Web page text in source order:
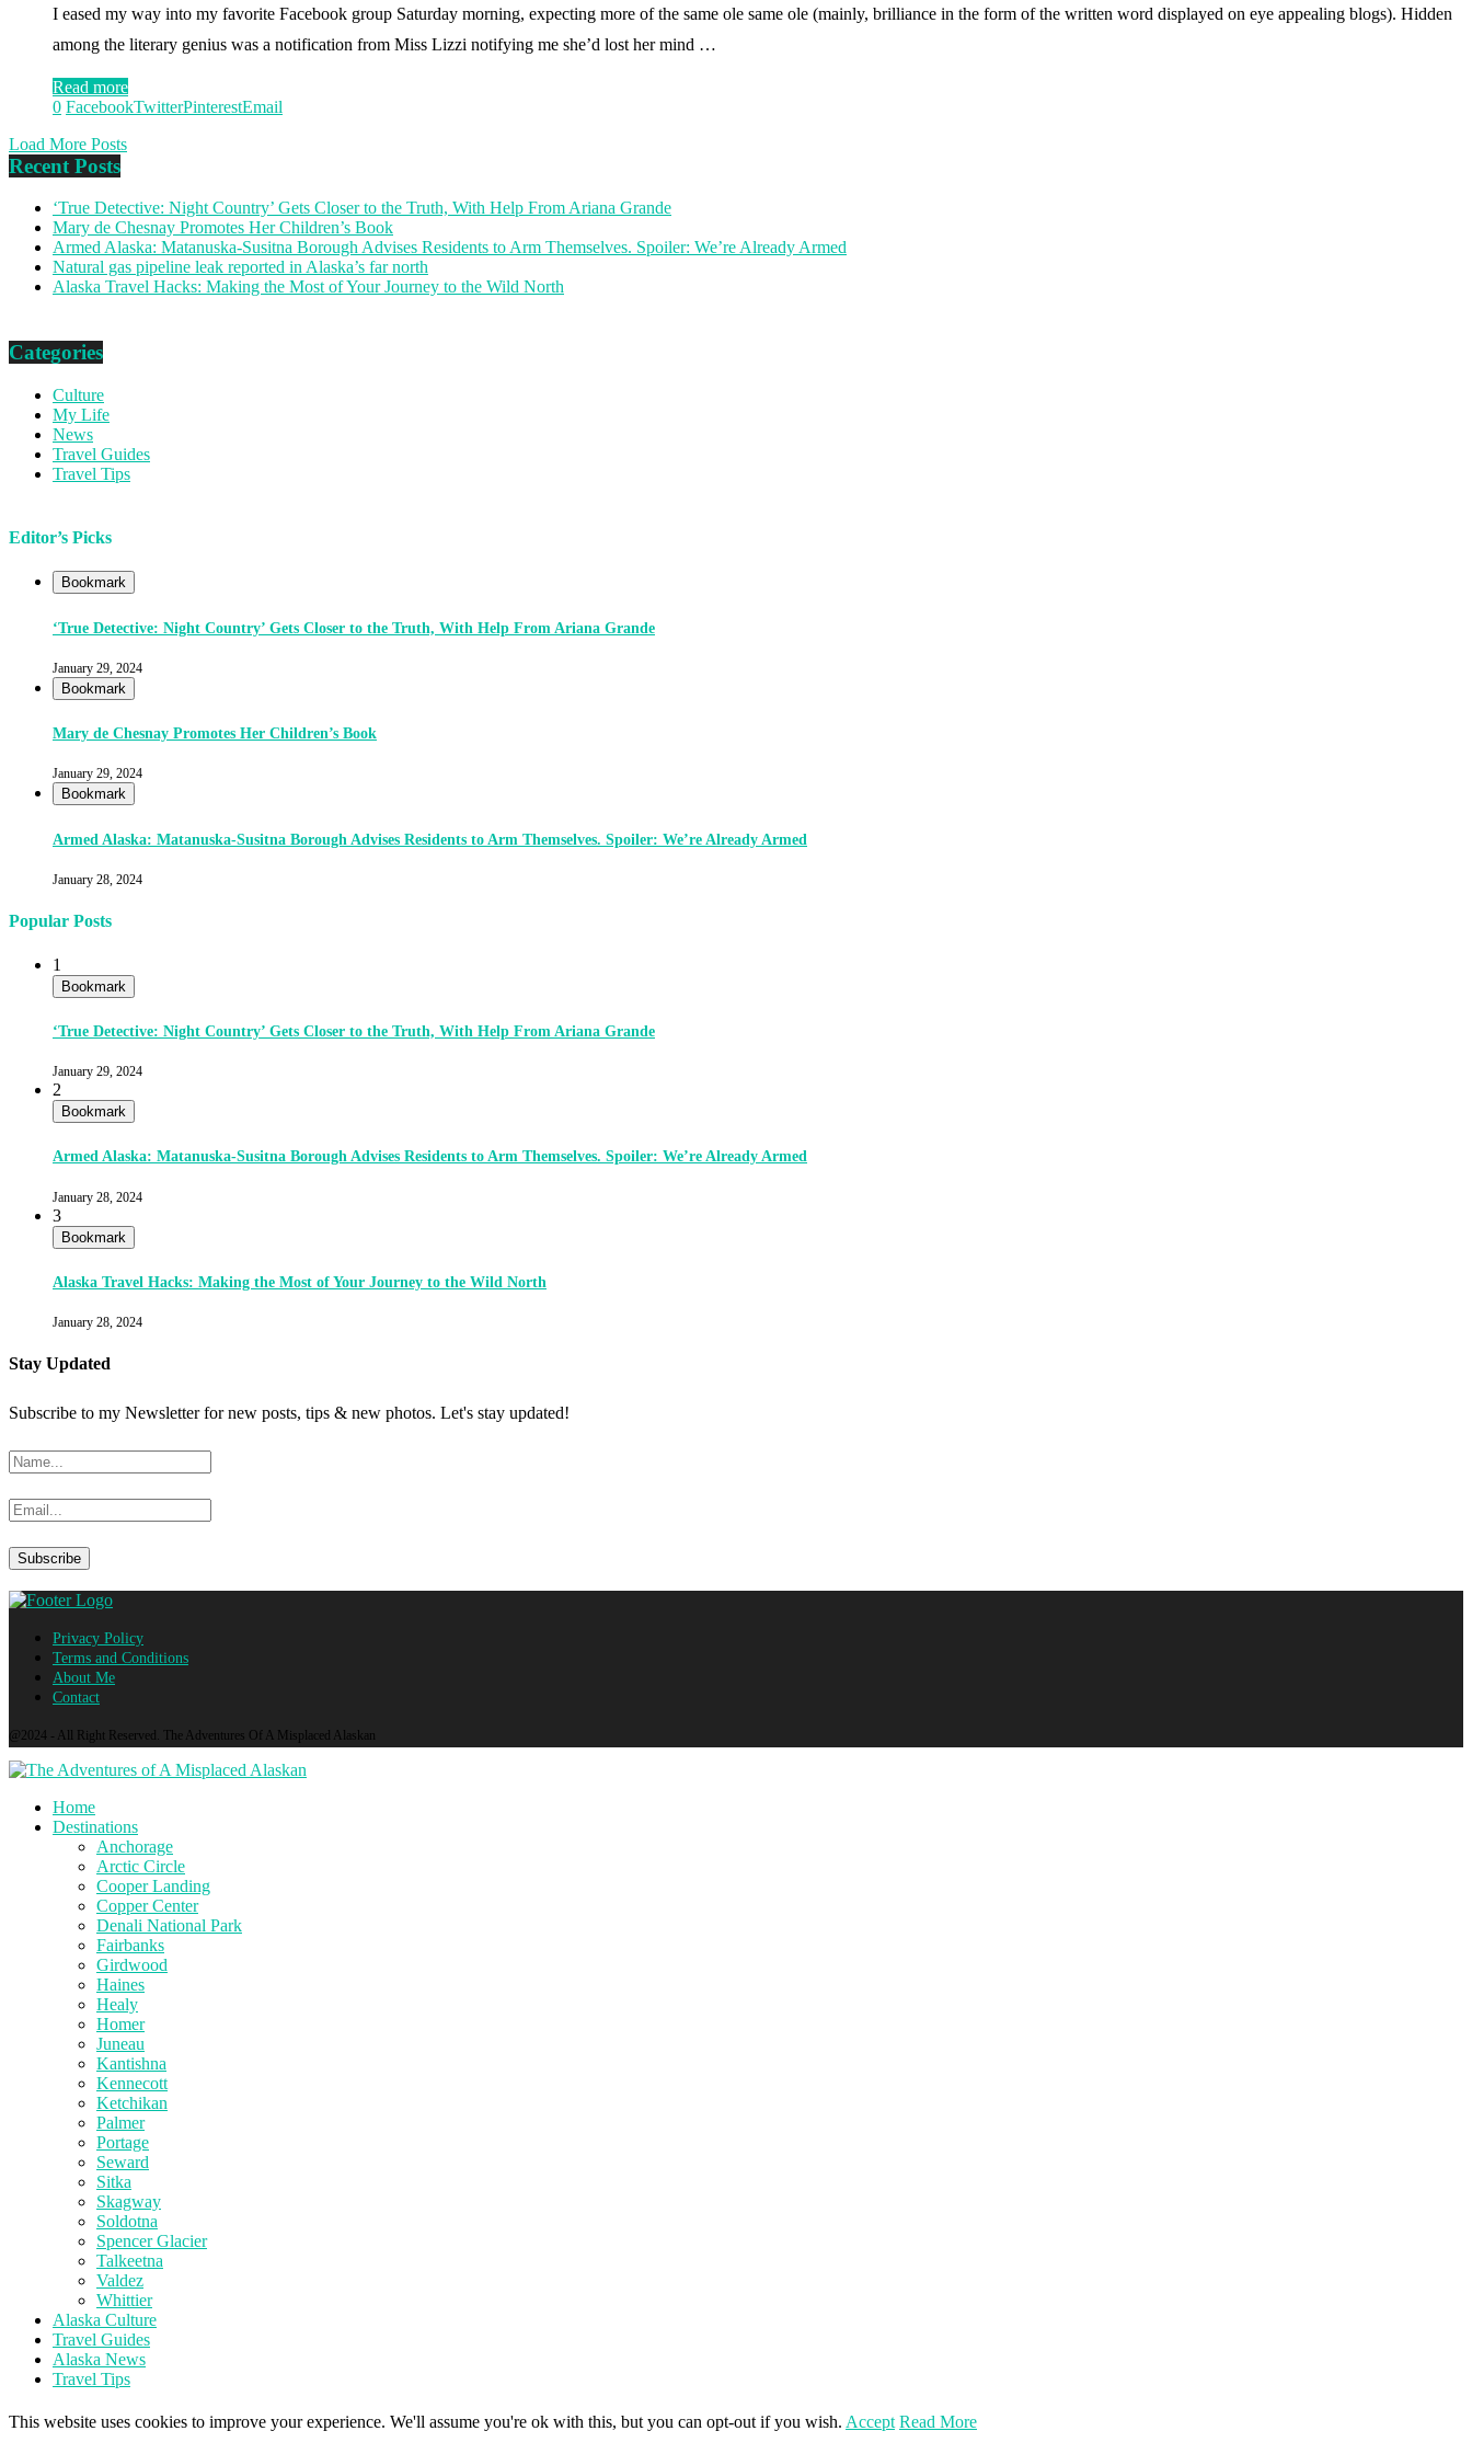
I eased my way into my favorite Facebook group Saturday morning, expecting more of the same ole same ole (mainly, brilliance in the form of the written word displayed on eye appealing blogs). Hidden
among the literary genius was a notification from Miss Lizzi notifying me she’d lost her mind …
Read more
0 FacebookTwitterPinterestEmail
Load More Posts
Recent Posts
‘True Detective: Night Country’ Gets Closer to the Truth, With Help From Ariana Grande
Mary de Chesnay Promotes Her Children’s Book
Armed Alaska: Matanuska-Susitna Borough Advises Residents to Arm Themselves. Spoiler: We’re Already Armed
Natural gas pipeline leak reported in Alaska’s far north
Alaska Travel Hacks: Making the Most of Your Journey to the Wild North
Categories
Culture
My Life
News
Travel Guides
Travel Tips
Editor’s Picks
Bookmark
‘True Detective: Night Country’ Gets Closer to the Truth, With Help From Ariana Grande
January 29, 2024
Bookmark
Mary de Chesnay Promotes Her Children’s Book
January 29, 2024
Bookmark
Armed Alaska: Matanuska-Susitna Borough Advises Residents to Arm Themselves. Spoiler: We’re Already Armed
January 28, 2024
Popular Posts
1
Bookmark
‘True Detective: Night Country’ Gets Closer to the Truth, With Help From Ariana Grande
January 29, 2024
2
Bookmark
Armed Alaska: Matanuska-Susitna Borough Advises Residents to Arm Themselves. Spoiler: We’re Already Armed
January 28, 2024
3
Bookmark
Alaska Travel Hacks: Making the Most of Your Journey to the Wild North
January 28, 2024
Stay Updated
Subscribe to my Newsletter for new posts, tips & new photos. Let's stay updated!
Privacy Policy
Terms and Conditions
About Me
Contact
@2024 - All Right Reserved. The Adventures Of A Misplaced Alaskan
Home
Destinations
Anchorage
Arctic Circle
Cooper Landing
Copper Center
Denali National Park
Fairbanks
Girdwood
Haines
Healy
Homer
Juneau
Kantishna
Kennecott
Ketchikan
Palmer
Portage
Seward
Sitka
Skagway
Soldotna
Spencer Glacier
Talkeetna
Valdez
Whittier
Alaska Culture
Travel Guides
Alaska News
Travel Tips
This website uses cookies to improve your experience. We'll assume you're ok with this, but you can opt-out if you wish. Accept Read More